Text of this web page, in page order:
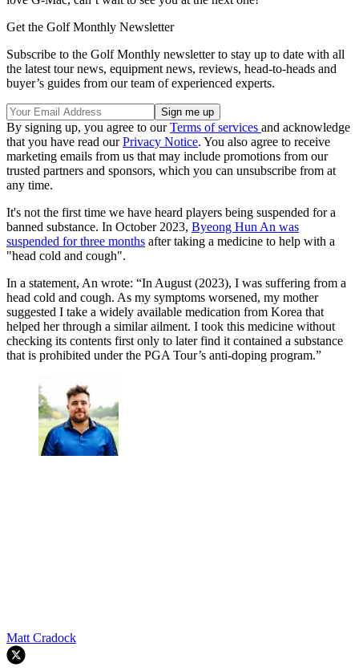
Get the Golf Monthly Newsletter
Subscribe to the Golf Monthly newsletter to stay up to date with all
the latest tour news, equipment news, reviews, head-to-heads and
buyer’s guides from our team of experienced experts.
By signing up, you agree to ourTerms of services and acknowledge
that you have read ourPrivacy Notice. You also agree to receive
marketing emails from us that may include promotions from our
trusted partners and sponsors, which you can unsubscribe from at
any time.
It's not the first time we have heard players being suspended for a
banned substance. In October 2023, Byeong Hun An was
suspended for three months after taking a medicine to help with a
"head cold and cough".
In a statement, An wrote: “In August (2023), I was suffering from a
head cold and cough. As my symptoms worsened, my mother
suggested I take a widely available medication from Korea that
helped her through a similar ailment. I took this medicine without
checking its contents first only to later find it contained a substance
that is prohibited under the PGA Tour’s anti-doping program.”
Matt Cradock